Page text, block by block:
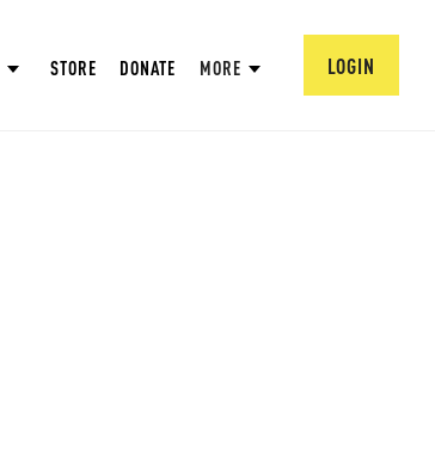
STORE DONATE MORE LOGIN